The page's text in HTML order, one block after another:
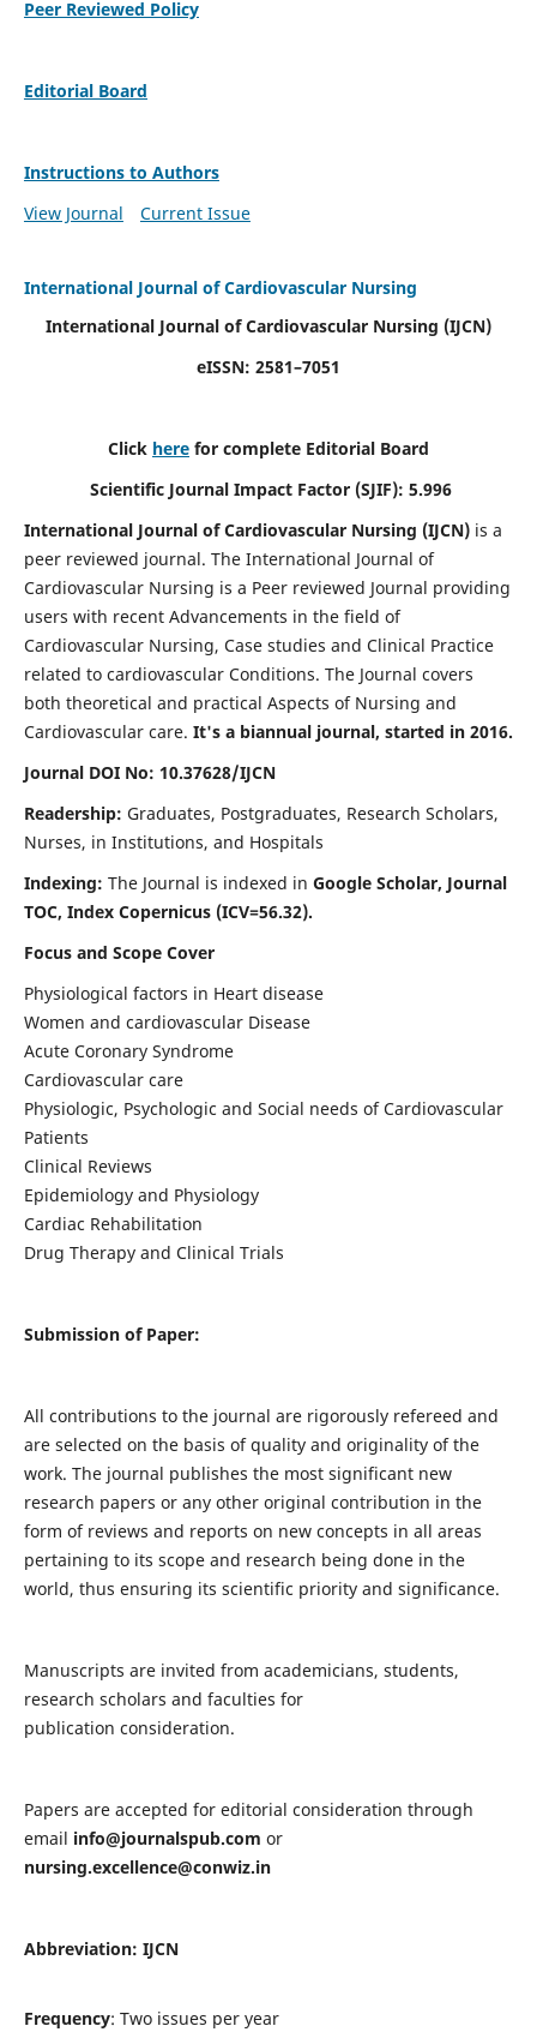
Peer Reviewed Policy
Editorial Board
Instructions to Authors
View Journal
Current Issue
International Journal of Cardiovascular Nursing
International Journal of Cardiovascular Nursing (IJCN)
eISSN: 2581–7051
Click here for complete Editorial Board
Scientific Journal Impact Factor (SJIF): 5.996
International Journal of Cardiovascular Nursing (IJCN) is a
peer reviewed journal. The International Journal of
Cardiovascular Nursing is a Peer reviewed Journal providing
users with recent Advancements in the field of
Cardiovascular Nursing, Case studies and Clinical Practice
related to cardiovascular Conditions. The Journal covers
both theoretical and practical Aspects of Nursing and
Cardiovascular care. It's a biannual journal, started in 2016.
Journal DOI No: 10.37628/IJCN
Readership: Graduates, Postgraduates, Research Scholars,
Nurses, in Institutions, and Hospitals
Indexing: The Journal is indexed in Google Scholar, Journal
TOC, Index Copernicus (ICV=56.32).
Focus and Scope Cover
Physiological factors in Heart disease
Women and cardiovascular Disease
Acute Coronary Syndrome
Cardiovascular care
Physiologic, Psychologic and Social needs of Cardiovascular
Patients
Clinical Reviews
Epidemiology and Physiology
Cardiac Rehabilitation
Drug Therapy and Clinical Trials
Submission of Paper:
All contributions to the journal are rigorously refereed and
are selected on the basis of quality and originality of the
work. The journal publishes the most significant new
research papers or any other original contribution in the
form of reviews and reports on new concepts in all areas
pertaining to its scope and research being done in the
world, thus ensuring its scientific priority and significance.
Manuscripts are invited from academicians, students,
research scholars and faculties for
publication consideration.
Papers are accepted for editorial consideration through
email info@journalspub.com or
nursing.excellence@conwiz.in
Abbreviation: IJCN
Frequency: Two issues per year